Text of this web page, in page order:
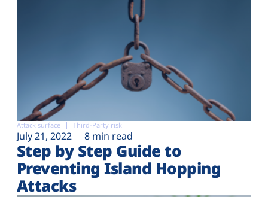
Attack surface Third-Party risk
July 21, 2022 8 min read
Step by Step Guide to
Preventing Island Hopping
Attacks